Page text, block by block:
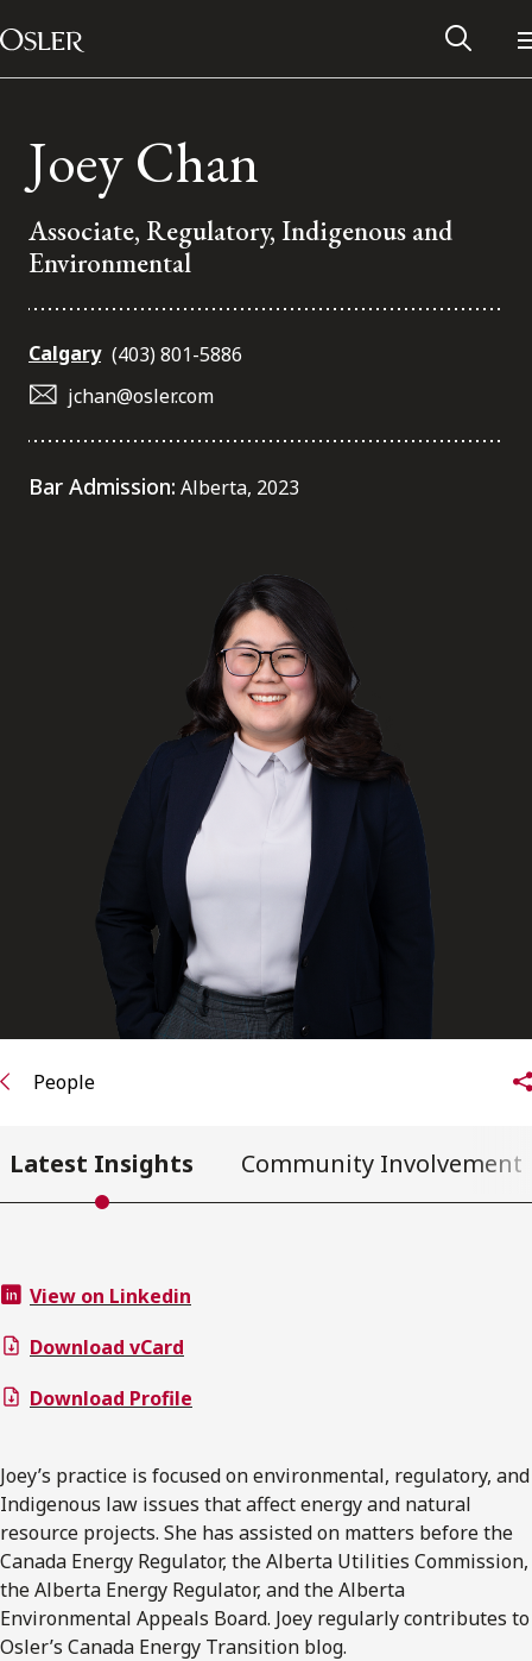
Skip to content
Main Navigation
Alumni Network
Contact Us
Subscribe to receive our latest insights
Subscribe to Osler Insights
Joey Chan
Associate, Regulatory, Indigenous and
Environmental
Calgary (403) 801-5886
jchan@osler.com
Bar Admission: Alberta, 2023
People
Latest Insights Community Involvement
View on Linkedin
Download vCard
Download Profile
Joey’s practice is focused on environmental, regulatory, and
Indigenous law issues that affect energy and natural
resource projects. She has assisted on matters before the
Canada Energy Regulator, the Alberta Utilities Commission,
the Alberta Energy Regulator, and the Alberta
Environmental Appeals Board. Joey regularly contributes to
Osler’s Canada Energy Transition blog.